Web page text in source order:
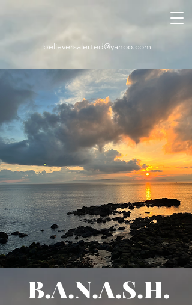
believersalerted@yahoo.com
B.A.N.A.S.H. ​